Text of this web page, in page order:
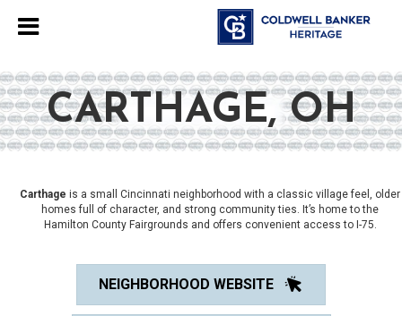
CARTHAGE, OH
Carthage is a small Cincinnati neighborhood with a classic village feel, older
homes full of character, and strong community ties. It’s home to the
Hamilton County Fairgrounds and offers convenient access to I-75.
NEIGHBORHOOD WEBSITE